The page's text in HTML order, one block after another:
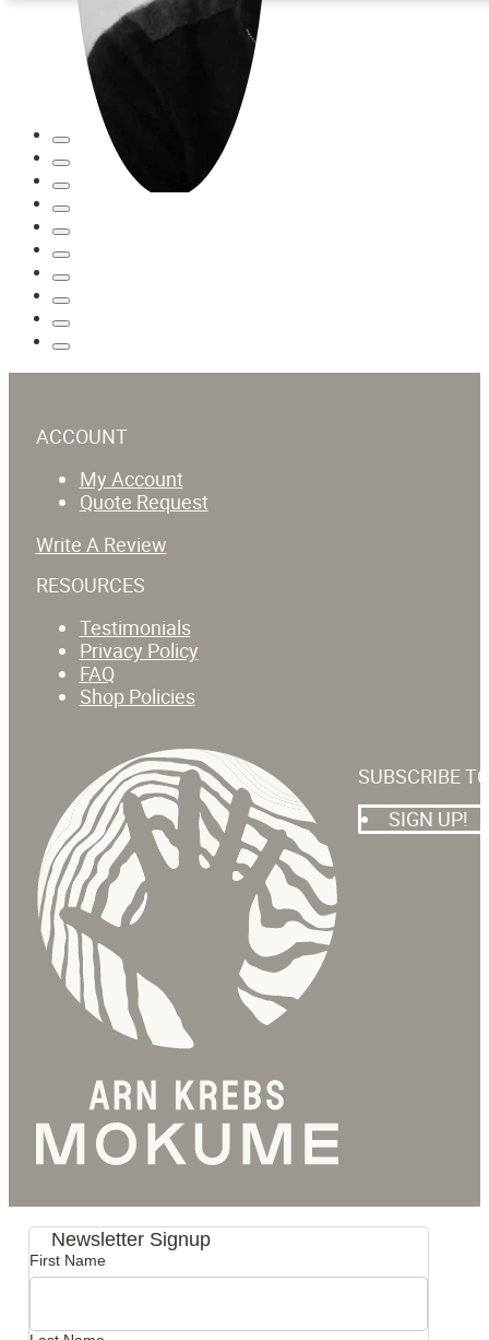
ACCOUNT
My Account
Quote Request
Write A Review
RESOURCES
Testimonials
Privacy Policy
FAQ
Shop Policies
SUBSCRIBE
SIGN UP!
Newsletter Signup
First Name